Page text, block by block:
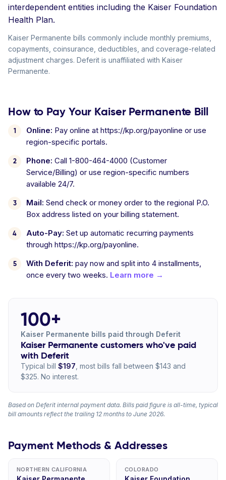
interdependent entities including the Kaiser Foundation
Health Plan.
Kaiser Permanente bills commonly include monthly premiums,
copayments, coinsurance, deductibles, and coverage-related
adjustment charges. Deferit is unaffiliated with Kaiser
Permanente.
How to Pay Your Kaiser Permanente Bill
Online: Pay online at https://kp.org/payonline or use
region-specific portals.
Phone: Call 1-800-464-4000 (Customer
Service/Billing) or use region-specific numbers
available 24/7.
Mail: Send check or money order to the regional P.O.
Box address listed on your billing statement.
Auto-Pay: Set up automatic recurring payments
through https://kp.org/payonline.
With Deferit: pay now and split into 4 installments,
once every two weeks. Learn more →
100+
Kaiser Permanente bills paid through Deferit
Kaiser Permanente customers who've paid
with Deferit
Typical bill $197 , most bills fall between $143 and
$325. No interest.
Based on Deferit internal payment data. Bills paid figure is all-time, typical
bill amounts reflect the trailing 12 months to June 2026.
Payment Methods & Addresses
NORTHERN CALIFORNIA COLORADO